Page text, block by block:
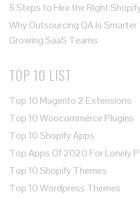
5 Steps to Hire the Right
Why Outsourcing QA Is
Growing SaaS Teams
TOP 10 LIST
Top 10 Magento 2 Extensions
Top 10 Woocommerce Plugins
Top 10 Shopify Apps
Top Apps Of 2020 For Lonely
Top 10 Shopify Themes
Top 10 Wordpress Themes